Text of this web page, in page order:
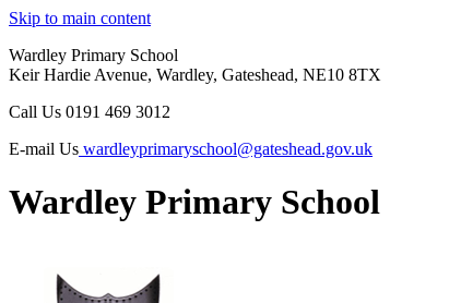
Skip to main content
Wardley Primary School
Keir Hardie Avenue, Wardley, Gateshead, NE10 8TX
Call Us 0191 469 3012
E-mail Us wardleyprimaryschool@gateshead.gov.uk
Wardley Primary School